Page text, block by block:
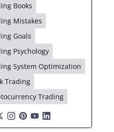
Books
Mistakes
Goals
Psychology
System Optimization
Trading
Trading